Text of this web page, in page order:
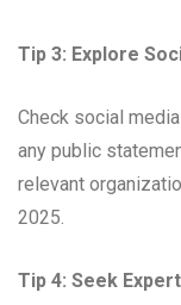
Tip 3: Explore
Check social
any public
relevant
2025.
Tip 4: Seek